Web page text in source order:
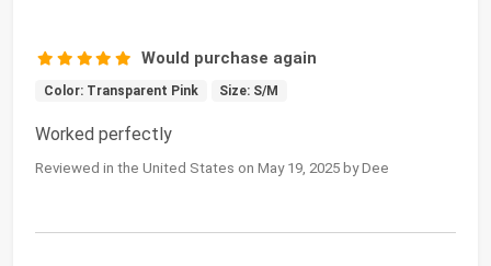
Would purchase again
Color: Transparent Pink Size: S/M
Worked perfectly
Reviewed in the United States on May 19, 2025 by Dee